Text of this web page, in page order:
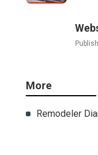
More
Remodeler